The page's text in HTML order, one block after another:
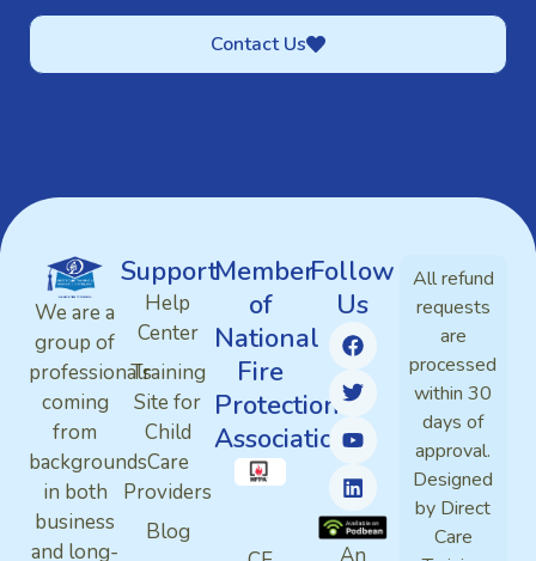
Contact Us
We are a
group of
professionals
coming
from
backgrounds
in both
business
and long-
Support
Help
Center
Training
Site for
Child
Care
Providers
Blog
Member
of
National
Fire
Protection
Association
Follow
Us
All refund
requests
are
processed
within 30
days of
approval.
Designed
by Direct
Care